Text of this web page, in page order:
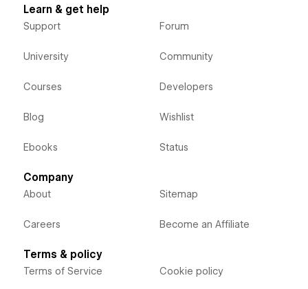
Learn & get help
Support
University
Courses
Blog
Ebooks
Forum
Community
Developers
Wishlist
Status
Company
About
Careers
Sitemap
Become an Affiliate
Terms & policy
Terms of Service Cookie policy